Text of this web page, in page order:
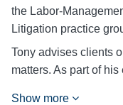
the Labor-
Litigation practice
Tony advises clients
matters. As part of
Show more